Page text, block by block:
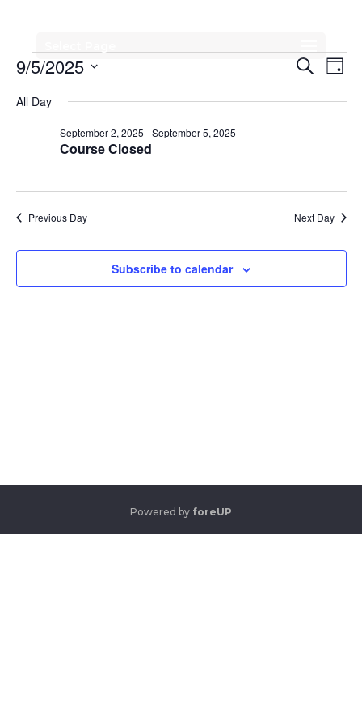
Events
for
September
2025
Events
Search
Search
Day
9/5/2025
date.
All Day
Course Closed
September 2, 2025 -September 5, 2025
Previous Day Next Day
Subscribe to calendar
Powered by foreUP